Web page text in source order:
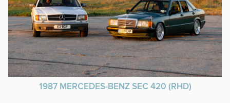
1987 MERCEDES-BENZ SEC 420 (RHD)